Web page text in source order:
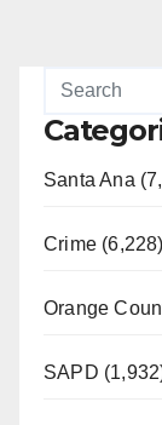
Santa Ana
Crime (6,228)
Orange
SAPD